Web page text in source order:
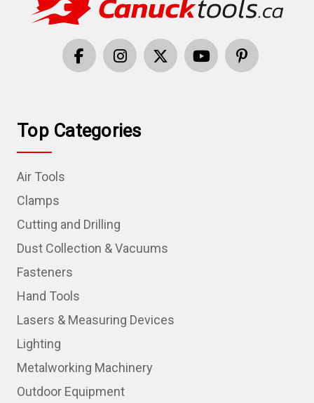
Top Categories
Air Tools
Clamps
Cutting and Drilling
Dust Collection & Vacuums
Fasteners
Hand Tools
Lasers & Measuring Devices
Lighting
Metalworking Machinery
Outdoor Equipment